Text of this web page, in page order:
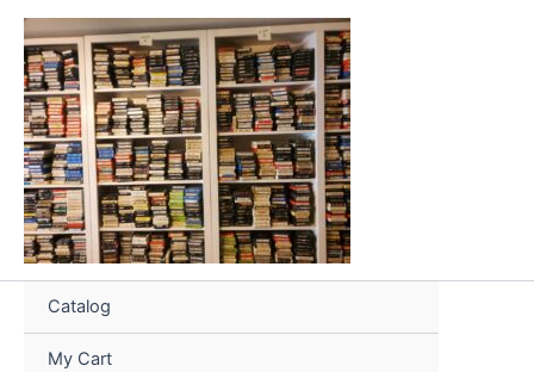
Skip
content
Catalog
My Cart